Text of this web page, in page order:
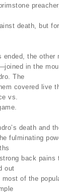
death, but
ended, the
in the
The
covered live
vs.
death and
fulminating
back pains
out
of the